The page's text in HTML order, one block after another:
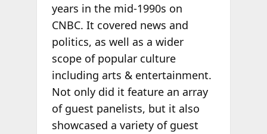
years in the mid-1990s on
CNBC. It covered news and
politics, as well as a wider
scope of popular culture
including arts & entertainment.
Not only did it feature an array
of guest panelists, but it also
showcased a variety of guest